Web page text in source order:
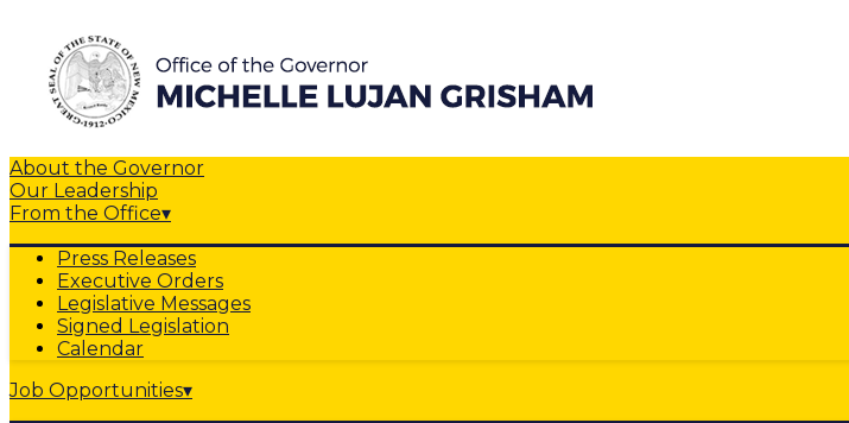
About the Governor
Our Leadership
From the Office▾
Press Releases
Executive Orders
Legislative Messages
Signed Legislation
Calendar
Job Opportunities▾